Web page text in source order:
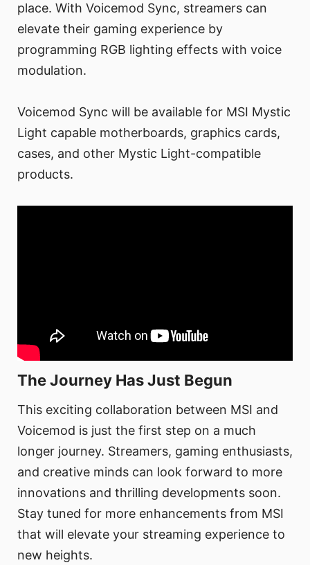
place. With Voicemod Sync, streamers can
elevate their gaming experience by
programming RGB lighting effects with voice
modulation.
Voicemod Sync will be available for MSI Mystic
Light capable motherboards, graphics cards,
cases, and other Mystic Light-compatible
products.
The Journey Has Just Begun
This exciting collaboration between MSI and
Voicemod is just the first step on a much
longer journey. Streamers, gaming enthusiasts,
and creative minds can look forward to more
innovations and thrilling developments soon.
Stay tuned for more enhancements from MSI
that will elevate your streaming experience to
new heights.